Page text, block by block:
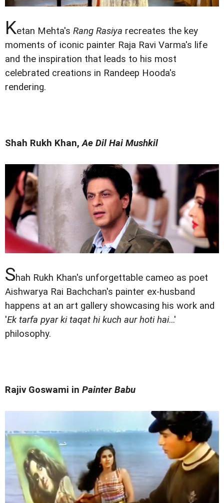
Ketan Mehta's Rang Rasiya recreates the key
moments of iconic painter Raja Ravi Varma's life
and the inspiration that leads to his most
celebrated creations in Randeep Hooda's
rendering.
Shah Rukh Khan,Ae Dil Hai Mushkil
Shah Rukh Khan's unforgettable cameo as poet
Aishwarya Rai Bachchan's painter ex-husband
happens at an art gallery showcasing his work and
'Ek tarfa pyar ki taqat hi kuch aur hoti hai...'
philosophy.
Rajiv Goswami in Painter Babu